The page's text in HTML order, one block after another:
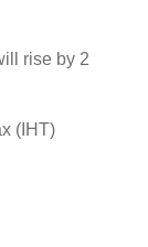
rise by 2
(IHT)